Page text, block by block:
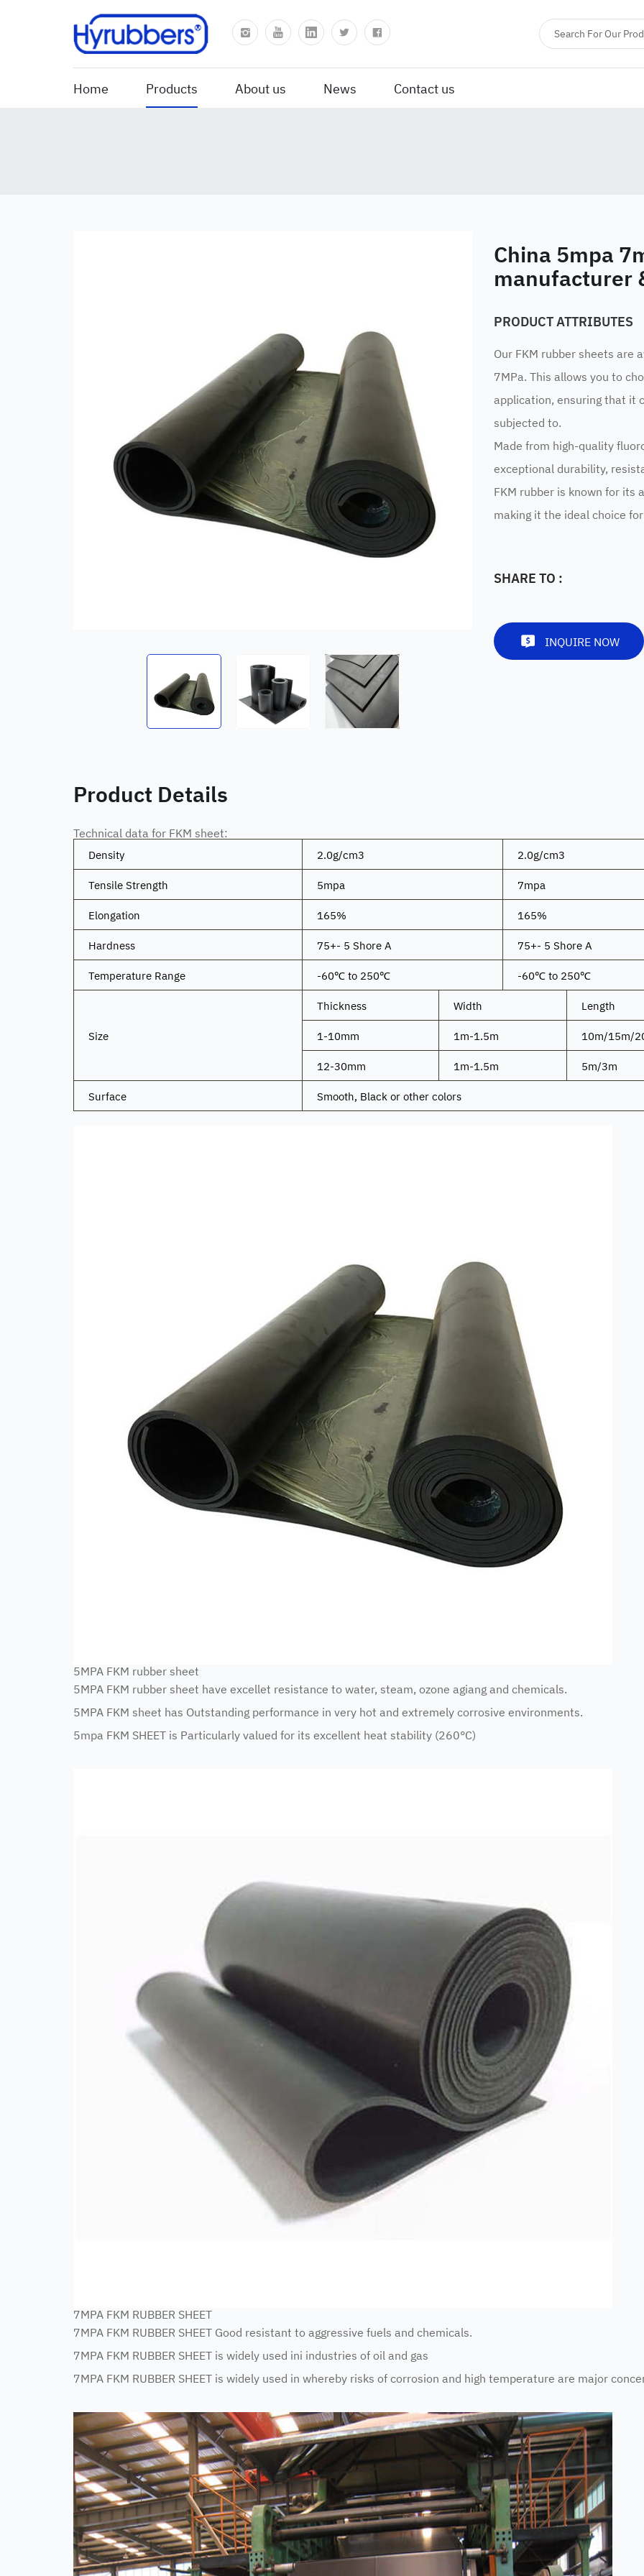
Home Products About us News Contact us
China 5mpa
manufacturer
PRODUCT ATTRIBUTES
Our FKM rubber sheets are
7MPa. This allows you to
application, ensuring that it
subjected to.
Made from high-quality
exceptional durability,
FKM rubber is known for its
making it the ideal choice
SHARE TO :
INQUIRE NOW
Product Details
Technical data for FKM sheet:
Density 2.0g/cm3
2.0g/cm3
Tensile Strength
5mpa
7mpa
Elongation
165%
165%
Hardness
75+- 5 Shore A
75+- 5 Shore A
Temperature Range
-60℃ to 250℃ -60℃ to 250℃
Size
Thickness Width
Length
1-10mm
1m-1.5m
10m/15m/
12-30mm
1m-1.5m
5m/3m
Surface
Smooth, Black or other colors
5MPA FKM rubber sheet
5MPA FKM rubber sheet have excellet resistance to water, steam, ozone agiang and chemicals.
5MPA FKM sheet has Outstanding performance in very hot and extremely corrosive environments.
5mpa FKM SHEET is Particularly valued for its excellent heat stability (260°C)
7MPA FKM RUBBER SHEET
7MPA FKM RUBBER SHEET Good resistant to aggressive fuels and chemicals.
7MPA FKM RUBBER SHEET is widely used ini industries of oil and gas
7MPA FKM RUBBER SHEET is widely used in whereby risks of corrosion and high temperature are major